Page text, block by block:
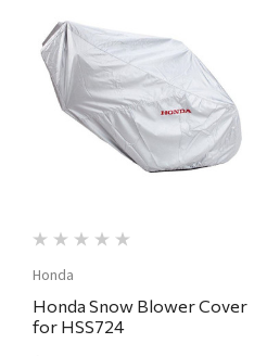
Honda
Honda Snow Blower Cover
for HSS724